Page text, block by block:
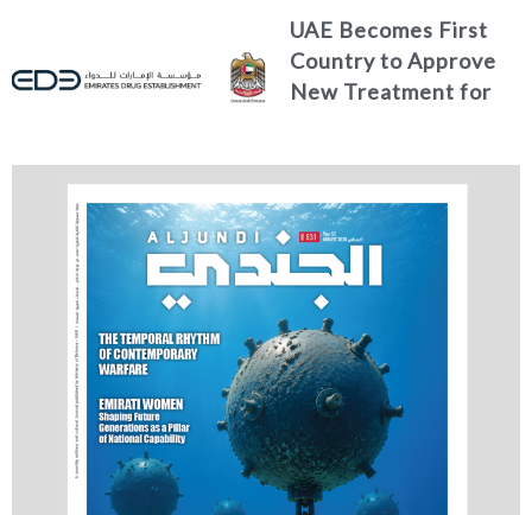
UAE Becomes First
Country to Approve
New Treatment for